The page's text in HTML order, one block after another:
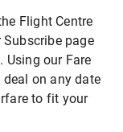
Flight Centre
page
Using our Fare
on any date
to fit your